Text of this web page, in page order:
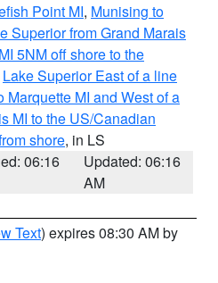
Point MI, Munising to
Superior from Grand Marais
5NM off shore to the
Lake Superior East of a line
Marquette MI and West of a
MI to the US/Canadian
shore, in LS
06:16
Updated: 06:16
AM
Text) expires 08:30 AM by